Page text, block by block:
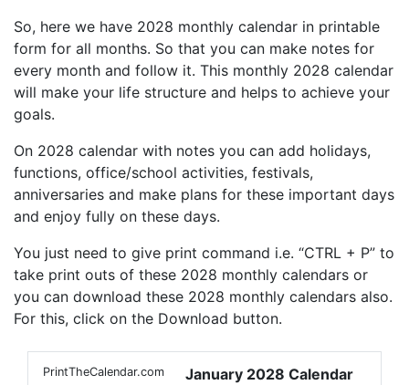
So, here we have 2028 monthly calendar in printable
form for all months. So that you can make notes for
every month and follow it. This monthly 2028 calendar
will make your life structure and helps to achieve your
goals.
On 2028 calendar with notes you can add holidays,
functions, office/school activities, festivals,
anniversaries and make plans for these important days
and enjoy fully on these days.
You just need to give print command i.e. “CTRL + P” to
take print outs of these 2028 monthly calendars or
you can download these 2028 monthly calendars also.
For this, click on the Download button.
PrintTheCalendar.com January 2028 Calendar